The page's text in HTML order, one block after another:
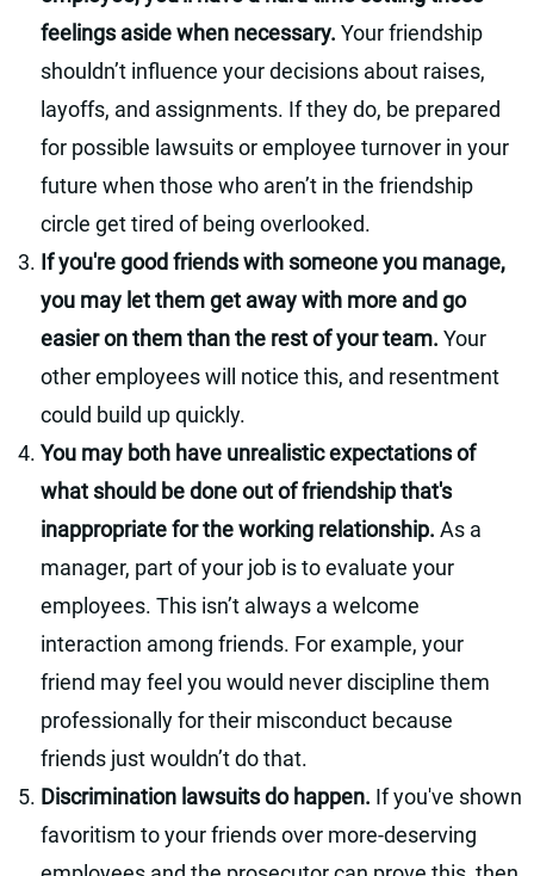
feelings aside when necessary. Your friendship
shouldn’t influence your decisions about raises,
layoffs, and assignments. If they do, be prepared
for possible lawsuits or employee turnover in your
future when those who aren’t in the friendship
circle get tired of being overlooked.
If you're good friends with someone you manage,
you may let them get away with more and go
easier on them than the rest of your team. Your
other employees will notice this, and resentment
could build up quickly.
You may both have unrealistic expectations of
what should be done out of friendship that's
inappropriate for the working relationship. As a
manager, part of your job is to evaluate your
employees. This isn’t always a welcome
interaction among friends. For example, your
friend may feel you would never discipline them
professionally for their misconduct because
friends just wouldn’t do that.
Discrimination lawsuits do happen. If you've shown
favoritism to your friends over more-deserving